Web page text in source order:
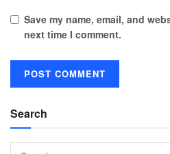
Save my name, email, and
next time I comment.
Search